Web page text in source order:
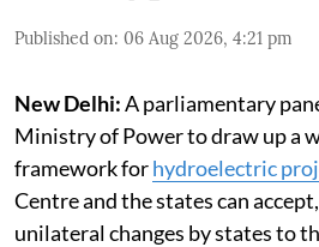
Published on: 06 Aug 2026, 4:21 pm
New Delhi:A parliamentary
Ministry of Power to draw up a
framework forhydroelectric
Centre and the states can
unilateral changes by states to